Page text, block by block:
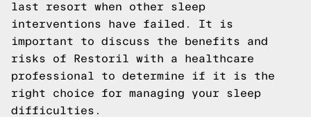
last resort when other sleep
interventions have failed. It is
important to discuss the benefits and
risks of Restoril with a healthcare
professional to determine if it is the
right choice for managing your sleep
difficulties.